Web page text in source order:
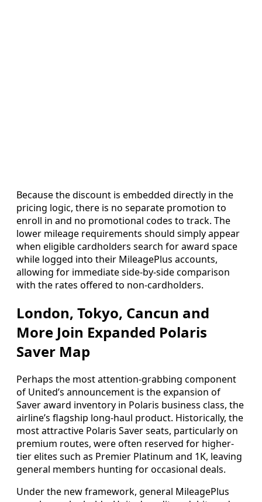
Because the discount is embedded directly in the
pricing logic, there is no separate promotion to
enroll in and no promotional codes to track. The
lower mileage requirements should simply appear
when eligible cardholders search for award space
while logged into their MileagePlus accounts,
allowing for immediate side-by-side comparison
with the rates offered to non-cardholders.
London, Tokyo, Cancun and
More Join Expanded Polaris
Saver Map
Perhaps the most attention-grabbing component
of United’s announcement is the expansion of
Saver award inventory in Polaris business class, the
airline’s flagship long-haul product. Historically, the
most attractive Polaris Saver seats, particularly on
premium routes, were often reserved for higher-
tier elites such as Premier Platinum and 1K, leaving
general members hunting for occasional deals.
Under the new framework, general MileagePlus